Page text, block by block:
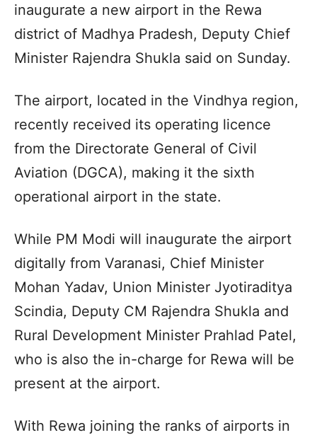
inaugurate a new airport in the Rewa
district of Madhya Pradesh, Deputy Chief
Minister Rajendra Shukla said on Sunday.
The airport, located in the Vindhya region,
recently received its operating licence
from the Directorate General of Civil
Aviation (DGCA), making it the sixth
operational airport in the state.
While PM Modi will inaugurate the airport
digitally from Varanasi, Chief Minister
Mohan Yadav, Union Minister Jyotiraditya
Scindia, Deputy CM Rajendra Shukla and
Rural Development Minister Prahlad Patel,
who is also the in-charge for Rewa will be
present at the airport.
With Rewa joining the ranks of airports in